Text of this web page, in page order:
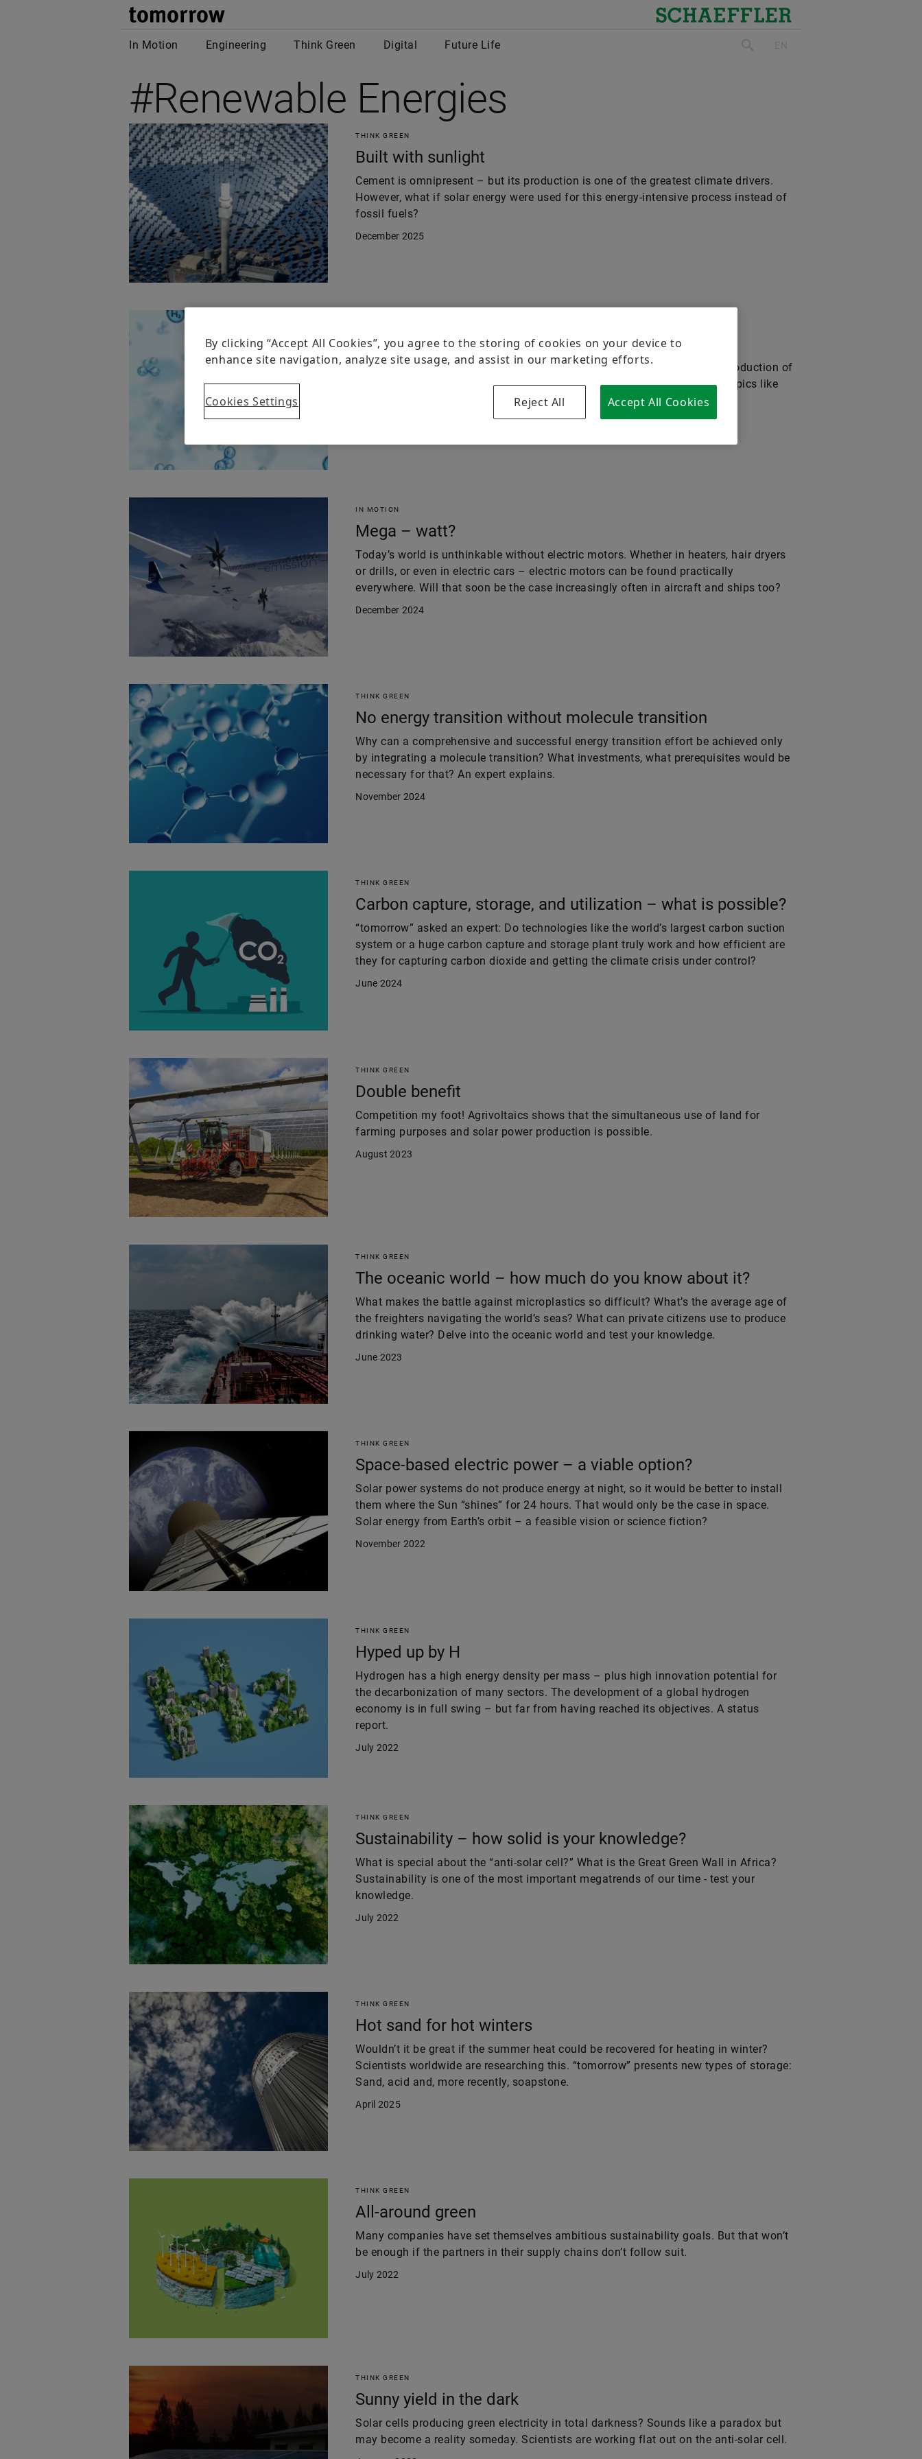
tomorrow Schaeffler
In Motion Engineering Think Green Digital Future Life search EN
#Renewable Energies
THINK GREEN
Built with sunlight
Cement is omnipresent – but its production is one of the greatest climate drivers.
However, what if solar energy were used for this energy-intensive process instead of
fossil fuels?
December 2025
Guard rails for a volatile
Standards play a key role in the development, acceptance and market introduction of
technology – especially when it comes to complex and forward-looking topics like
hydrogen. An expert reveals the background.
IN MOTION
Mega – watt?
Today’s world is unthinkable without electric motors. Whether in heaters, hair dryers
or drills, or even in electric cars – electric motors can be found practically
everywhere. Will that soon be the case increasingly often in aircraft and ships too?
December 2024
THINK GREEN
No energy transition without molecule transition
Why can a comprehensive and successful energy transition effort be achieved only
by integrating a molecule transition? What investments, what prerequisites would be
necessary for that? An expert explains.
November 2024
THINK GREEN
Carbon capture, storage, and utilization – what is possible?
“tomorrow” asked an expert: Do technologies like the world’s largest carbon suction
system or a huge carbon capture and storage plant truly work and how efficient are
they for capturing carbon dioxide and getting the climate crisis under control?
June 2024
THINK GREEN
Double benefit
Competition my foot! Agrivoltaics shows that the simultaneous use of land for
farming purposes and solar power production is possible.
August 2023
THINK GREEN
The oceanic world – how much do you know about it?
What makes the battle against microplastics so difficult? What’s the average age of
the freighters navigating the world’s seas? What can private citizens use to produce
drinking water? Delve into the oceanic world and test your knowledge.
June 2023
THINK GREEN
Space-based electric power – a viable option?
Solar power systems do not produce energy at night, so it would be better to install
them where the Sun “shines” for 24 hours. That would only be the case in space.
Solar energy from Earth’s orbit – a feasible vision or science fiction?
November 2022
THINK GREEN
Hyped up by H
Hydrogen has a high energy density per mass – plus high innovation potential for
the decarbonization of many sectors. The development of a global hydrogen
economy is in full swing – but far from having reached its objectives. A status
report.
July 2022
THINK GREEN
Sustainability – how solid is your knowledge?
What is special about the “anti-solar cell?” What is the Great Green Wall in Africa?
Sustainability is one of the most important megatrends of our time - test your
knowledge.
July 2022
THINK GREEN
Hot sand for hot winters
Wouldn’t it be great if the summer heat could be recovered for heating in winter?
Scientists worldwide are researching this. “tomorrow” presents new types of storage:
Sand, acid and, more recently, soapstone.
April 2025
THINK GREEN
All-around green
Many companies have set themselves ambitious sustainability goals. But that won’t
be enough if the partners in their supply chains don’t follow suit.
July 2022
THINK GREEN
Sunny yield in the dark
Solar cells producing green electricity in total darkness? Sounds like a paradox but
may become a reality someday. Scientists are working flat out on the anti-solar cell.
By clicking “Accept All Cookies”, you agree to the storing of cookies on your device to
enhance site navigation, analyze site usage, and assist in our marketing efforts.
Cookies Settings Reject All Accept All Cookies